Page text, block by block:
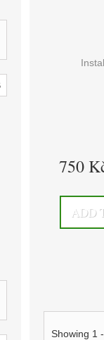
750
ADD
Showing 1